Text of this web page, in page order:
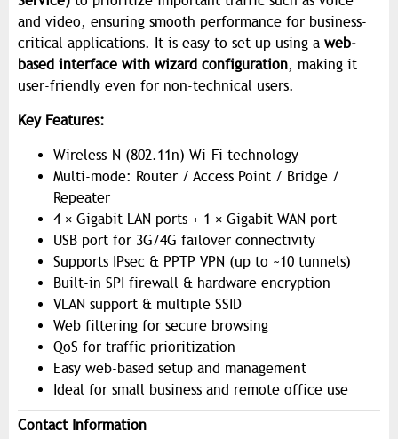
and video, ensuring smooth performance for business-
critical applications. It is easy to set up using a web-
based interface with wizard configuration, making it
user-friendly even for non-technical users.
Key Features:
Wireless-N (802.11n) Wi-Fi technology
Multi-mode: Router / Access Point / Bridge /
Repeater
4 × Gigabit LAN ports + 1 × Gigabit WAN port
USB port for 3G/4G failover connectivity
Supports IPsec & PPTP VPN (up to ~10 tunnels)
Built-in SPI firewall & hardware encryption
VLAN support & multiple SSID
Web filtering for secure browsing
QoS for traffic prioritization
Easy web-based setup and management
Ideal for small business and remote office use
Contact Information